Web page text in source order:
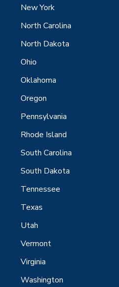
New York
North Carolina
North Dakota
Ohio
Oklahoma
Oregon
Pennsylvania
Rhode Island
South Carolina
South Dakota
Tennessee
Texas
Utah
Vermont
Virginia
Washington